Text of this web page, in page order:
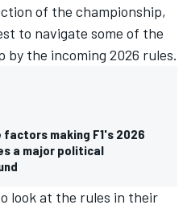
of the championship,
to navigate some of the
by the incoming 2026 rules.
factors making F1's 2026
a major political
look at the rules in their